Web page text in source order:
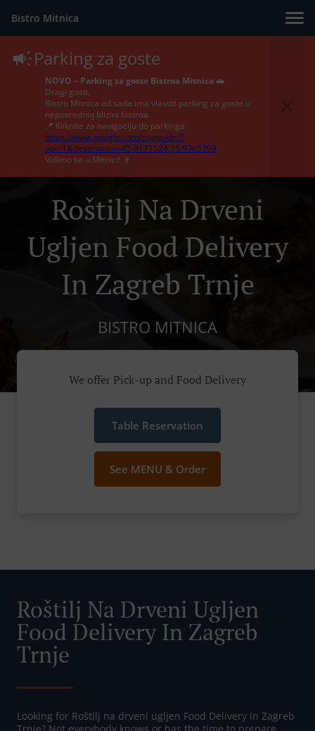
Bistro Mitnica
Parking za goste
NOVO – Parking za goste Bistroa Mitnica 🚗
Dragi gosti,
Bistro Mitnica od sada ima vlastiti parking za goste u
neposrednoj blizini bistroa.
📍 Kliknite za navigaciju do parkinga:
https://www.google.com/maps/dir/?
api=1&destination=45.8171524,15.9365399
Vidimo se u Mitnici! 🍷
Roštilj Na Drveni
Ugljen Food Delivery
In Zagreb Trnje
BISTRO MITNICA
We offer Pick-up and Food Delivery
Table Reservation
See MENU & Order
Roštilj Na Drveni Ugljen
Food Delivery In Zagreb
Trnje
Looking for Roštilj na drveni ugljen Food Delivery in Zagreb